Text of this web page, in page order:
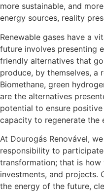
more sustainable, and
energy sources, reality
Renewable gases have a
future involves presenting
friendly alternatives that
produce, by themselves, a
Biomethane, green
are the alternatives
potential to ensure
capacity to regenerate the
At Dourogás Renovável,
responsibility to
transformation; that is how
investments, and projects.
the energy of the future,